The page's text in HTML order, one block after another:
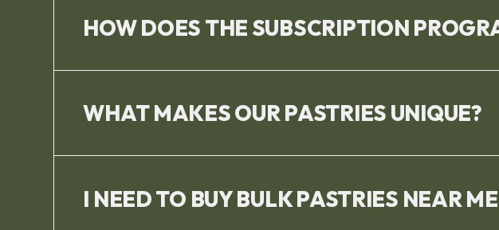
HOW DOES THE SUBSCRIPTION
WHAT MAKES OUR PASTRIES UNIQUE?
I NEED TO BUY BULK PASTRIES NEAR